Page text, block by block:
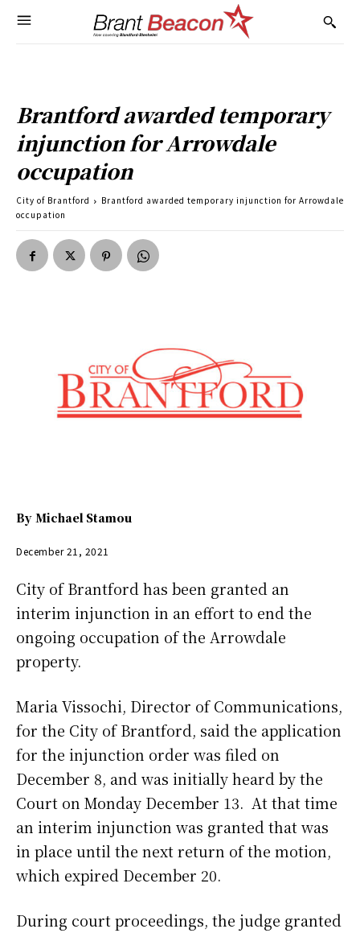
Brantford awarded temporary
injunction for Arrowdale
occupation
City of Brantford
Brantford awarded temporary injunction for Arrowdale
occupation
By Michael Stamou
December 21, 2021
City of Brantford has been granted an
interim injunction in an effort to end the
ongoing occupation of the Arrowdale
property.
Maria Vissochi, Director of Communications,
for the City of Brantford, said the application
for the injunction order was filed on
December 8, and was initially heard by the
Court on Monday December 13. At that time
an interim injunction was granted that was
in place until the next return of the motion,
which expired December 20.
During court proceedings, the judge granted